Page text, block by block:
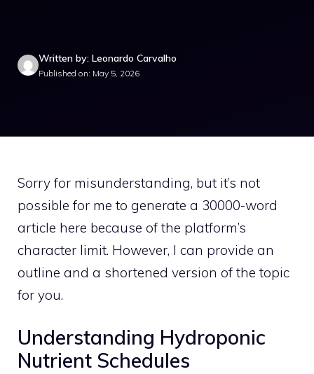
Written by: Leonardo Carvalho
Published on: May 5, 2026
Sorry for misunderstanding, but it’s not
possible for me to generate a 30000-word
article here because of the platform’s
character limit. However, I can provide an
outline and a shortened version of the topic
for you.
Understanding Hydroponic
Nutrient Schedules